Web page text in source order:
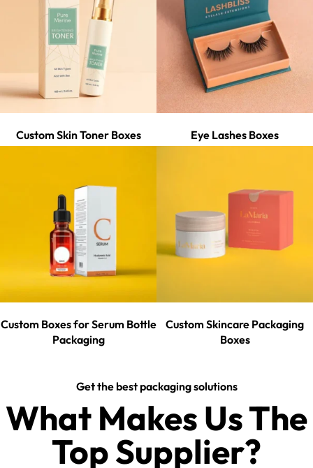
Custom Skin Toner Boxes Eye Lashes Boxes
Custom Boxes for Serum Bottle
Packaging
Custom Skincare Packaging
Boxes
Get the best packaging solutions
What Makes Us The
Top Supplier?​